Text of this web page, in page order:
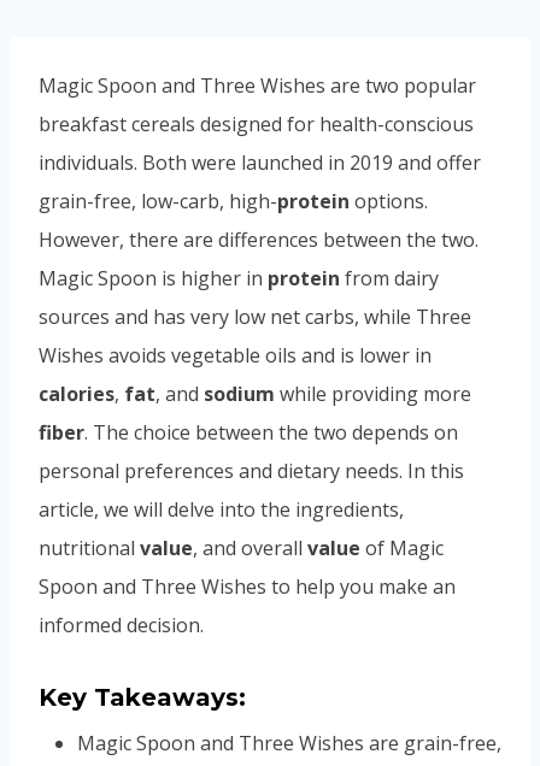
Magic Spoon and Three Wishes are two popular
breakfast cereals designed for health-conscious
individuals. Both were launched in 2019 and offer
grain-free, low-carb, high-protein options.
However, there are differences between the two.
Magic Spoon is higher in protein from dairy
sources and has very low net carbs, while Three
Wishes avoids vegetable oils and is lower in
calories, fat, and sodium while providing more
fiber. The choice between the two depends on
personal preferences and dietary needs. In this
article, we will delve into the ingredients,
nutritional value, and overall value of Magic
Spoon and Three Wishes to help you make an
informed decision.
Key Takeaways:
Magic Spoon and Three Wishes are grain-free,